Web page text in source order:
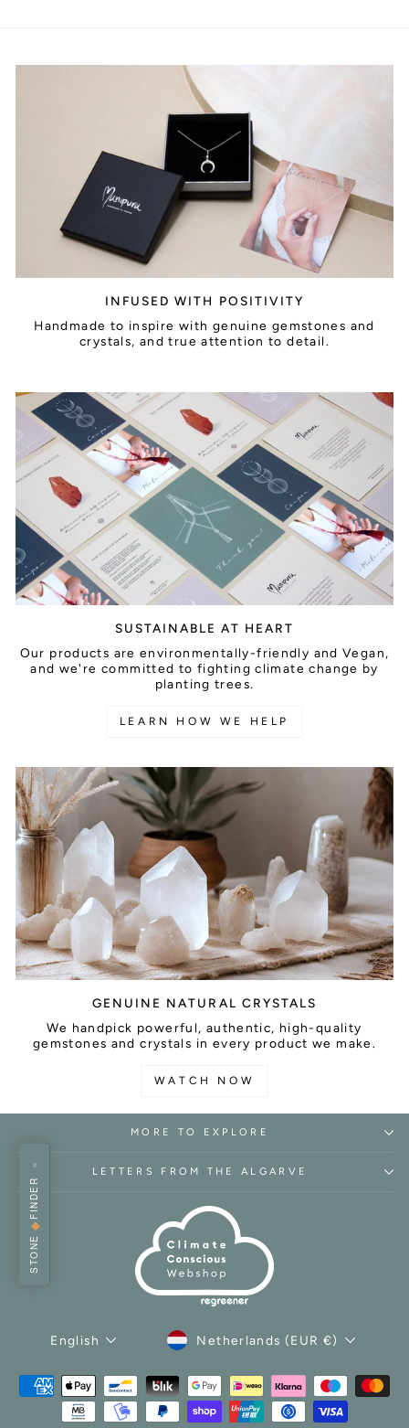
INFUSED WITH POSITIVITY
Handmade to inspire with genuine gemstones and
crystals, and true attention to detail.
SUSTAINABLE AT HEART
Our products are environmentally-friendly and Vegan,
and we're committed to fighting climate change by
planting trees.
LEARN HOW WE HELP
GENUINE NATURAL CRYSTALS
We handpick powerful, authentic, high-quality
gemstones and crystals in every product we make.
WATCH NOW
MORE TO EXPLORE
LETTERS FROM THE ALGARVE
LANGUAGE
English CURRENCY
Netherlands (EUR €)
STONE
◆
FINDER
×